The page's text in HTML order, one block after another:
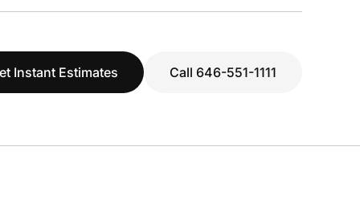
Instant Estimates Call 646-551-1111